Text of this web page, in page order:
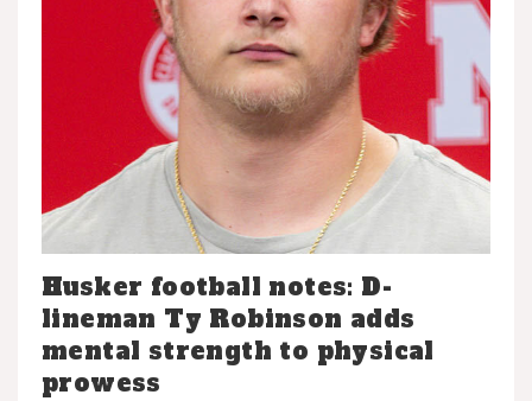
Husker football notes: D-
lineman Ty Robinson adds
mental strength to physical
prowess